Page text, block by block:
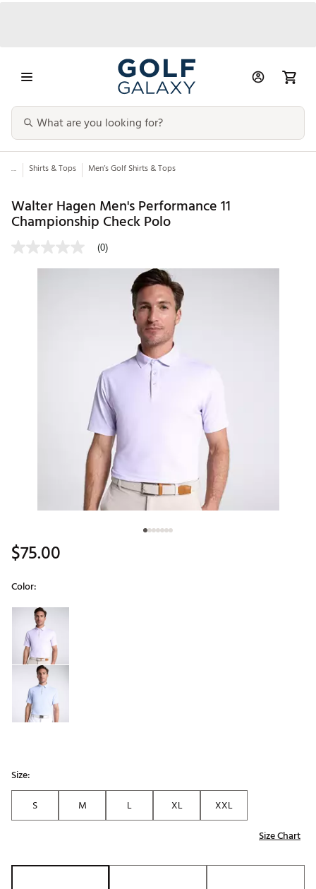
... Shirts & Tops Men’s Golf Shirts & Tops
Walter Hagen Men's Performance 11
Championship Check Polo
(0)
$75.00
Color:
Selectable group
Size:
S
M L XL
XXL
Size Chart